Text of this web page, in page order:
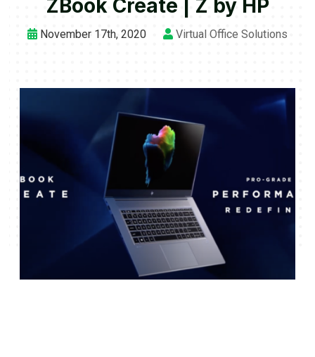
ZBook Create | Z by HP
November 17th, 2020 Virtual Office Solutions